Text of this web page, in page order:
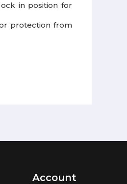
in position for
protection from
Account